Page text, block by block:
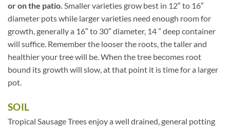
or on the patio. Smaller varieties grow best in 12″ to 16″
diameter pots while larger varieties need enough room for
growth, generally a 16″ to 30″ diameter, 14 ” deep container
will suffice. Remember the looser the roots, the taller and
healthier your tree will be. When the tree becomes root
bound its growth will slow, at that point it is time for a larger
pot.
SOIL
Tropical Sausage Trees enjoy a well drained, general potting